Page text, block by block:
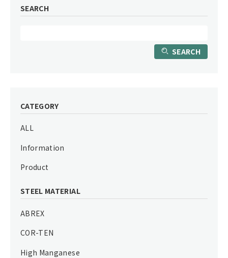
SEARCH
SEARCH
CATEGORY
ALL
Information
Product
STEEL MATERIAL
ABREX
COR-TEN
High Manganese